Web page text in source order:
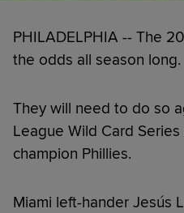
PHILADELPHIA -- The
the odds all season long.
They will need to do so
League Wild Card
champion Phillies.
Miami left-hander Jesús